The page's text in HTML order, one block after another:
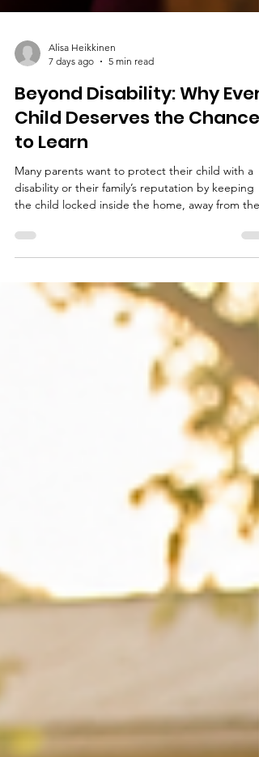
Alisa Heikkinen
7 days ago
5 min read
Beyond Disability: Why Every
Child Deserves the Chance
to Learn
Many parents want to protect their child with a
the child locked inside the home, away from the
public eye. Sadly, this lack of visibility reinforces
children with disabilities to participate fully in
society. It also deprives many of the education
support they need to build brighter futures.